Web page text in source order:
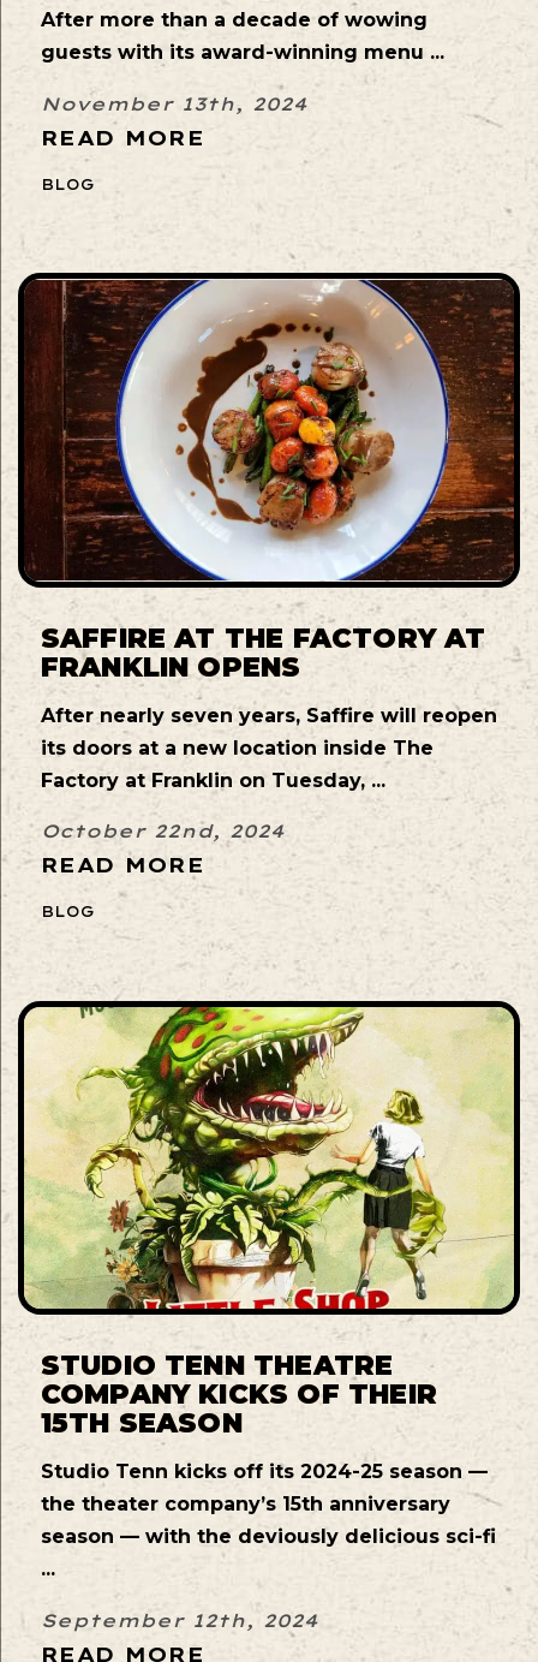
After more than a decade of wowing
guests with its award-winning menu ...
November 13th, 2024
READ MORE
BLOG
SAFFIRE AT THE FACTORY AT
FRANKLIN OPENS
After nearly seven years, Saffire will reopen
its doors at a new location inside The
Factory at Franklin on Tuesday, ...
October 22nd, 2024
READ MORE
BLOG
STUDIO TENN THEATRE
COMPANY KICKS OF THEIR
15TH SEASON
Studio Tenn kicks off its 2024-25 season —
the theater company’s 15th anniversary
season — with the deviously delicious sci-fi
...
September 12th, 2024
READ MORE